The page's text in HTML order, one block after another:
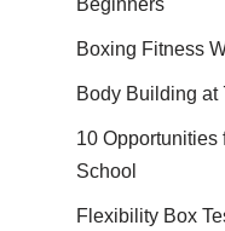
Beginners
Boxing Fitness
Body Building at
10 Opportunities
School
Flexibility Box